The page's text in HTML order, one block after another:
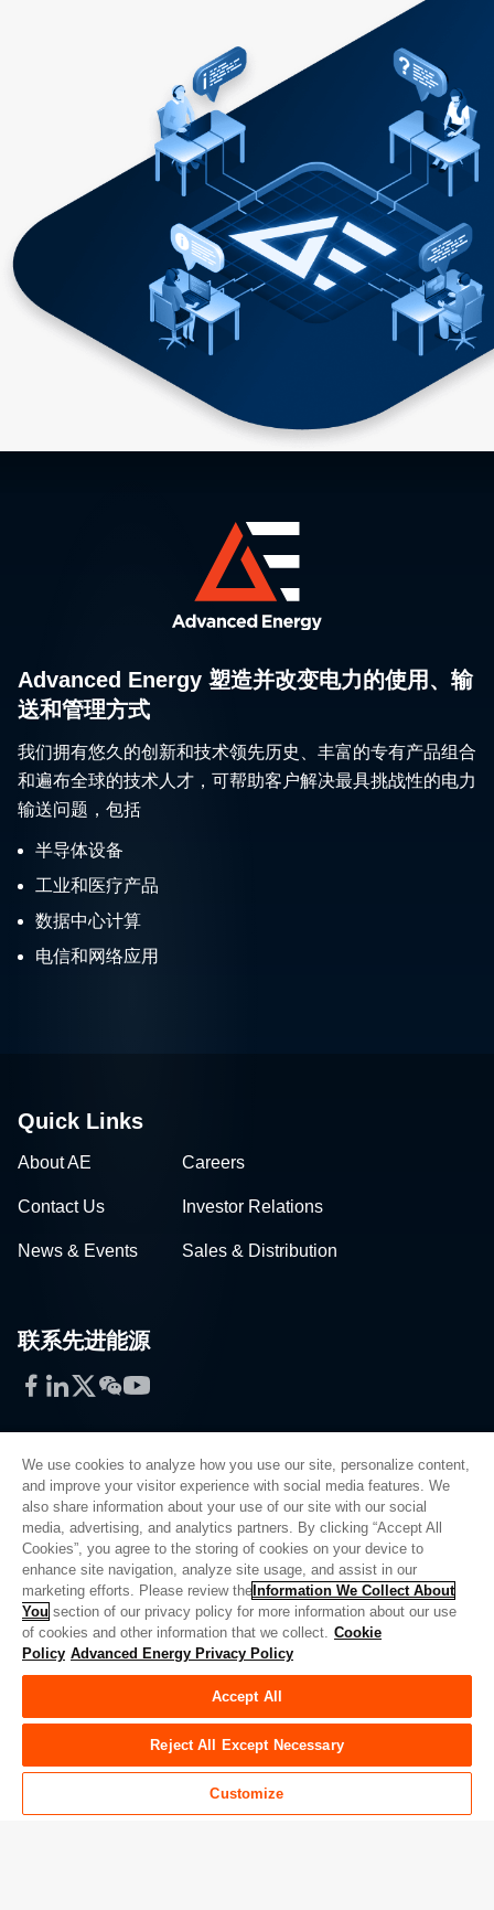
Advanced Energy 塑造并改变电力的使用、输
送和管理方式
我们拥有悠久的创新和技术领先历史、丰富的专有产品组合
和遍布全球的技术人才，可帮助客户解决最具挑战性的电力
输送问题，包括
半导体设备
工业和医疗产品
数据中心计算
电信和网络应用
Quick Links
About AE Careers
Contact Us Investor Relations
News & Events Sales & Distribution
联系先进能源
Facebook
LinkedIn
Twitter
WeChat
YouTube
Privacy Policy
Legal
Quality
Sitemap
Supplier Portal
UK Modern Slavery Act
Do Not Sell or Share My Personal Information
Limit the Use of My Sensitive Personal Information
We use cookies to analyze how you use our site, personalize content,
and improve your visitor experience with social media features. We
also share information about your use of our site with our social
media, advertising, and analytics partners. By clicking “Accept All
Cookies”, you agree to the storing of cookies on your device to
enhance site navigation, analyze site usage, and assist in our
marketing efforts. Please review the Information We Collect About
You section of our privacy policy for more information about our use
of cookies and other information that we collect. Cookie
Policy Advanced Energy Privacy Policy
Accept All
Reject All Except Necessary
Customize